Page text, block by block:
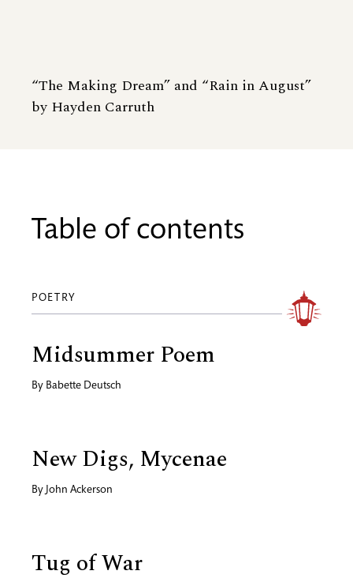
“The Making Dream” and “Rain in August”
by Hayden Carruth
Table of contents
POETRY
Midsummer Poem
By Babette Deutsch
New Digs, Mycenae
By John Ackerson
Tug of War